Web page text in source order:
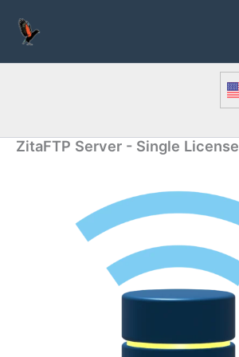
content
ZitaFTP Server - Single License